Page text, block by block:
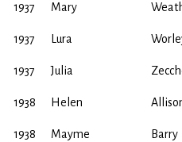
1937 Mary
1937 Lura
1937 Julia
1938 Helen
1938 Mayme Barry